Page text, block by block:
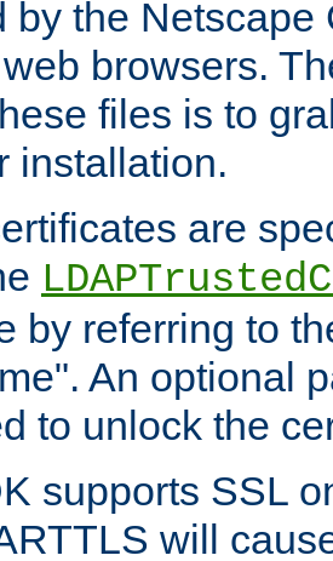
by the Netscape
browsers.
files is to
installation.
are
by referring to
An optional
to unlock the
supports SSL
will